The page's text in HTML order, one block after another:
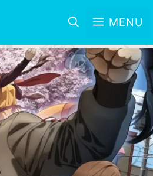
MENU